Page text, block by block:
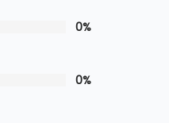
0%
0%